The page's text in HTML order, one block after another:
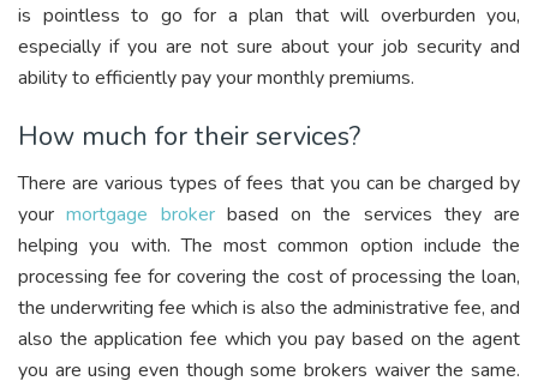
is pointless to go for a plan that will overburden you,
especially if you are not sure about your job security and
ability to efficiently pay your monthly premiums.
How much for their services?
There are various types of fees that you can be charged by
yourmortgage brokerbased on the services they are
helping you with. The most common option include the
processing fee for covering the cost of processing the loan,
the underwriting fee which is also the administrative fee, and
also the application fee which you pay based on the agent
you are using even though some brokers waiver the same.